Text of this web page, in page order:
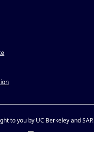
to you by UC Berkeley and SAP.